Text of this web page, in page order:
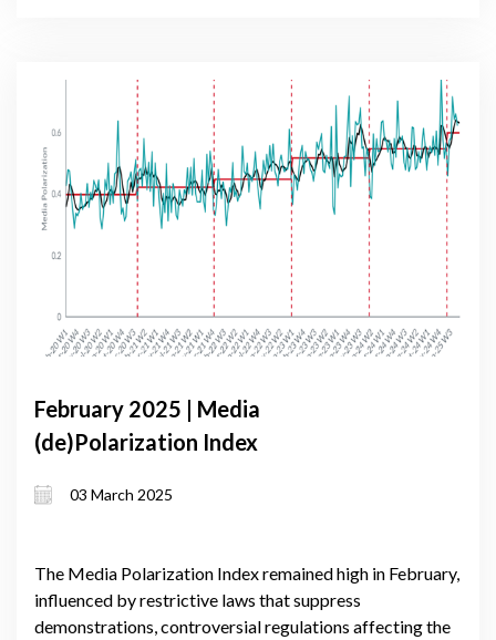
February 2025 | Media
(de)Polarization Index
03 March 2025
The Media Polarization Index remained high in February,
influenced by restrictive laws that suppress
demonstrations, controversial regulations affecting the